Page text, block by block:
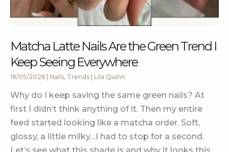
Matcha Latte Nails Are the Green Trend I
Keep Seeing Everywhere
18/05/2026 | Nails, Trends | Lila Quinn
Why do I keep saving the same green nails? At
first I didn’t think anything of it. Then my entire
feed started looking like a matcha order. Soft,
glossy, a little milky…I had to stop for a second.